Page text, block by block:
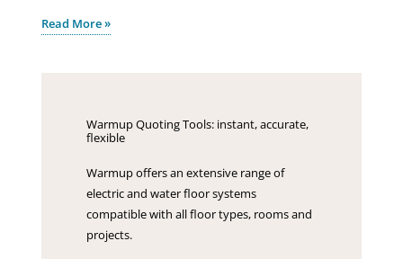
Read More »
Warmup Quoting Tools: instant, accurate,
flexible
Warmup offers an extensive range of
electric and water floor systems
compatible with all floor types, rooms and
projects.